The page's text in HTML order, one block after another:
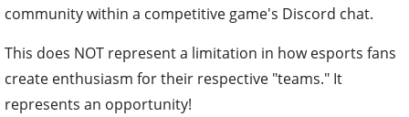
community within a competitive game's Discord chat.
This does NOT represent a limitation in how esports fans
create enthusiasm for their respective "teams." It
represents an opportunity!